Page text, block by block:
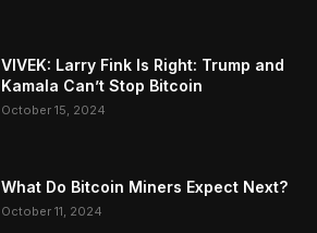
VIVEK: Larry Fink Is Right: Trump and
Kamala Can’t Stop Bitcoin
October 15, 2024
What Do Bitcoin Miners Expect Next?
October 11, 2024